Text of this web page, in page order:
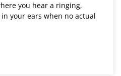
you hear a ringing,
your ears when no actual